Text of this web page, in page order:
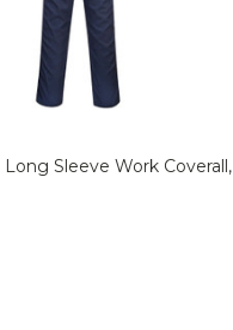
Sleeve Work Coverall,